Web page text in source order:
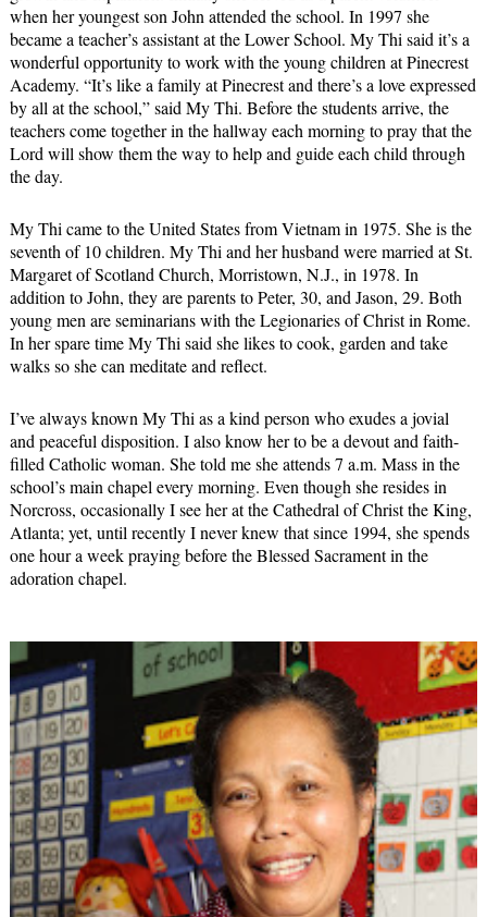
when her youngest son John attended the school. In 1997 she
became a teacher’s assistant at the Lower School. My Thi said it’s a
wonderful opportunity to work with the young children at Pinecrest
Academy. “It’s like a family at Pinecrest and there’s a love expressed
by all at the school,” said My Thi. Before the students arrive, the
teachers come together in the hallway each morning to pray that the
Lord will show them the way to help and guide each child through
the day.
My Thi came to the United States from Vietnam in 1975. She is the
seventh of 10 children. My Thi and her husband were married at St.
Margaret of Scotland Church, Morristown, N.J., in 1978. In
addition to John, they are parents to Peter, 30, and Jason, 29. Both
young men are seminarians with the Legionaries of Christ in Rome.
In her spare time My Thi said she likes to cook, garden and take
walks so she can meditate and reflect.
I’ve always known My Thi as a kind person who exudes a jovial
and peaceful disposition. I also know her to be a devout and faith-
filled Catholic woman. She told me she attends 7 a.m. Mass in the
school’s main chapel every morning. Even though she resides in
Norcross, occasionally I see her at the Cathedral of Christ the King,
Atlanta; yet, until recently I never knew that since 1994, she spends
one hour a week praying before the Blessed Sacrament in the
adoration chapel.